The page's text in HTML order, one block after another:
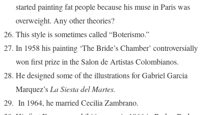
started painting fat people because his muse in Paris was
overweight. Any other theories?
This style is sometimes called “Boterismo.”
In 1958 his painting ‘The Bride’s Chamber’ controversially
won first prize in the Salon de Artistas Colombianos.
He designed some of the illustrations for Gabriel Garcia
Marquez’sLa Siesta del Martes.
In 1964, he married Cecilia Zambrano.